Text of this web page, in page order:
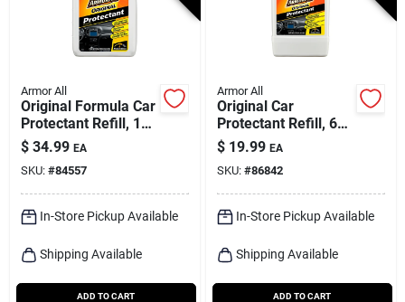
Armor All
Original Formula Car
Protectant Refill, 1
Gallon
$ 34.99 EA
SKU: #84557
In-Store Pickup Available
Shipping Available
ADD TO CART
Armor All
Original Car
Protectant Refill, 64-
fl. Oz.
$ 19.99 EA
SKU: #86842
In-Store Pickup Available
Shipping Available
ADD TO CART